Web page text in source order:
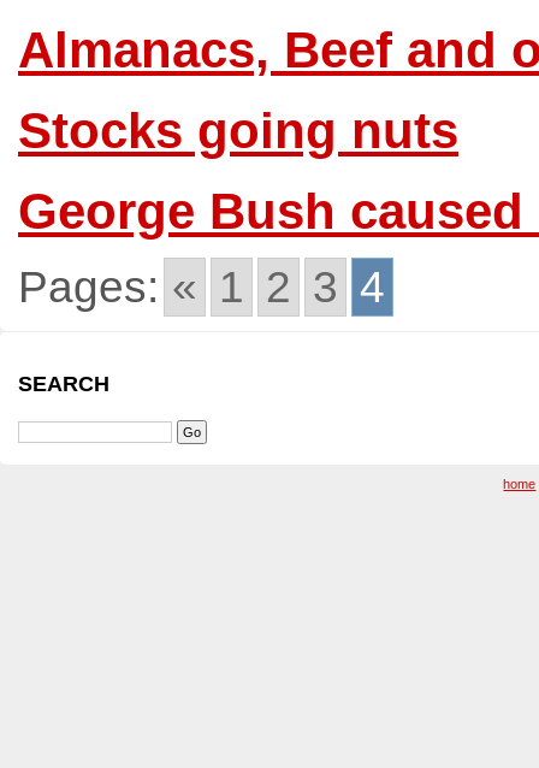
Almanacs, Beef and
Stocks going nuts
George Bush
Pages: « 1 2 3 4
SEARCH
home